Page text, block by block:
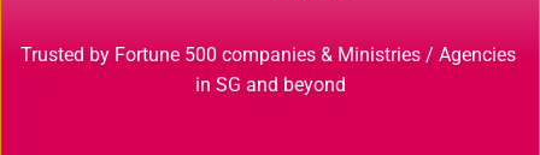
Trusted by Fortune 500 companies & Ministries / Agencies
in SG and beyond